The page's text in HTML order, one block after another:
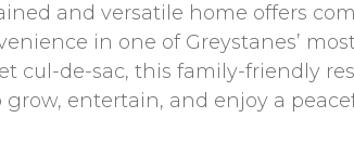
and versatile home offers
in one of Greystanes’
cul-de-sac, this family-friendly
grow, entertain, and enjoy a